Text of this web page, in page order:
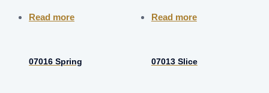
Read more
07016 Spring
Read more
07013 Slice